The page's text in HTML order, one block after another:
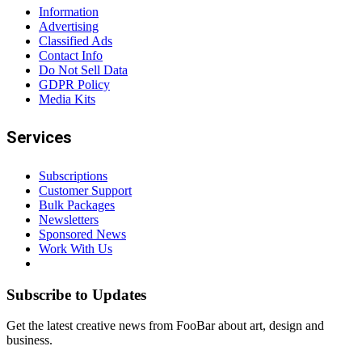
Information
Advertising
Classified Ads
Contact Info
Do Not Sell Data
GDPR Policy
Media Kits
Services
Subscriptions
Customer Support
Bulk Packages
Newsletters
Sponsored News
Work With Us
Subscribe to Updates
Get the latest creative news from FooBar about art, design and
business.